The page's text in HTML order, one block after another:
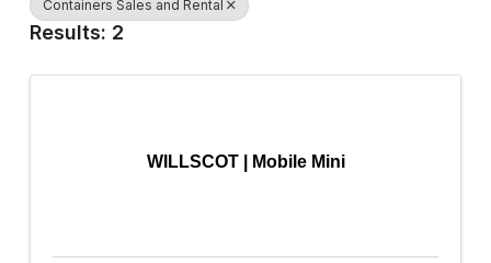
Containers Sales and Rental
Results: 2
WILLSCOT | Mobile Mini